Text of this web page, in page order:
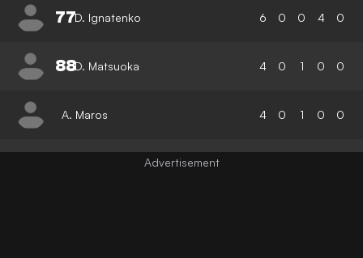
77D. Ignatenko 6 0 0 4 0
88D. Matsuoka 4 0 1 0 0
A. Maros 4 0 1 0 0